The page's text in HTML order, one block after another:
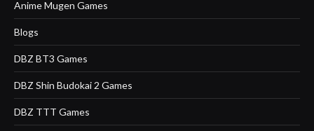
Anime Mugen Games
Blogs
DBZ BT3 Games
DBZ Shin Budokai 2 Games
DBZ TTT Games